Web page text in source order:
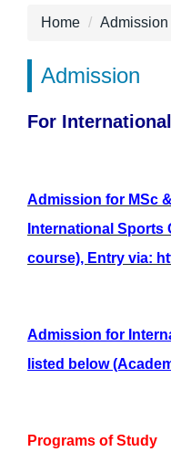
Home Admission
Admission
For
Admission for MSc
International
course), Entry via:
Admission for
listed below
Programs of Study